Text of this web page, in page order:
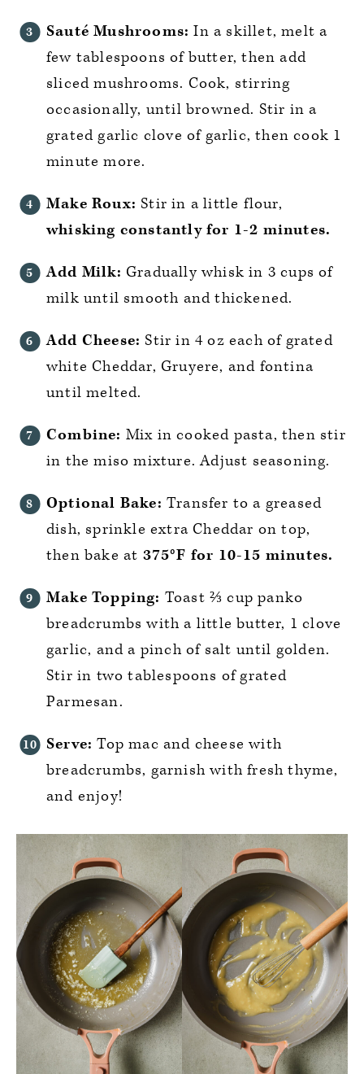
Sauté Mushrooms: In a skillet, melt a
few tablespoons of butter, then add
sliced mushrooms. Cook, stirring
occasionally, until browned. Stir in a
grated garlic clove of garlic, then cook 1
minute more.
Make Roux: Stir in a little flour,
whisking constantly for 1-2 minutes.
Add Milk: Gradually whisk in 3 cups of
milk until smooth and thickened.
Add Cheese: Stir in 4 oz each of grated
white Cheddar, Gruyere, and fontina
until melted.
Combine: Mix in cooked pasta, then stir
in the miso mixture. Adjust seasoning.
Optional Bake: Transfer to a greased
dish, sprinkle extra Cheddar on top,
then bake at 375°F for 10-15 minutes.
Make Topping: Toast ⅔ cup panko
breadcrumbs with a little butter, 1 clove
garlic, and a pinch of salt until golden.
Stir in two tablespoons of grated
Parmesan.
Serve: Top mac and cheese with
breadcrumbs, garnish with fresh thyme,
and enjoy!